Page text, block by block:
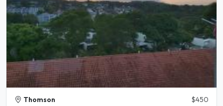
Thomson $450